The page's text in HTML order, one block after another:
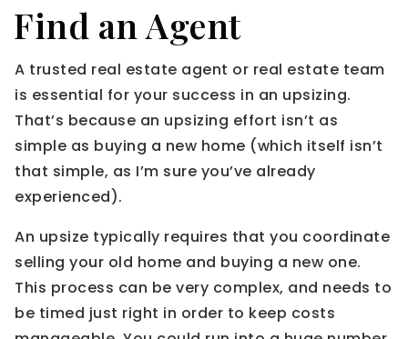
Find an Agent
A trusted real estate agent or real estate team
is essential for your success in an upsizing.
That’s because an upsizing effort isn’t as
simple as buying a new home (which itself isn’t
that simple, as I’m sure you’ve already
experienced).
An upsize typically requires that you coordinate
selling your old home and buying a new one.
This process can be very complex, and needs to
be timed just right in order to keep costs